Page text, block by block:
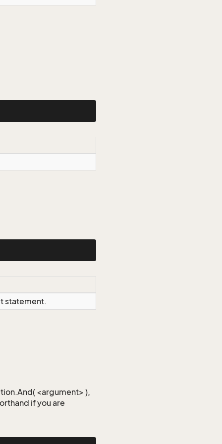
statement.
<argument> ),
if you are